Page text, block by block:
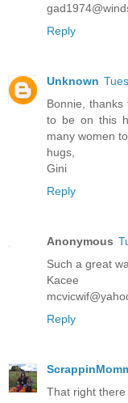
Reply
Unknown
Bonnie,
to be on this
many women
hugs,
Gini
Reply
Anonymous
Such a great
Kacee
Reply
That right